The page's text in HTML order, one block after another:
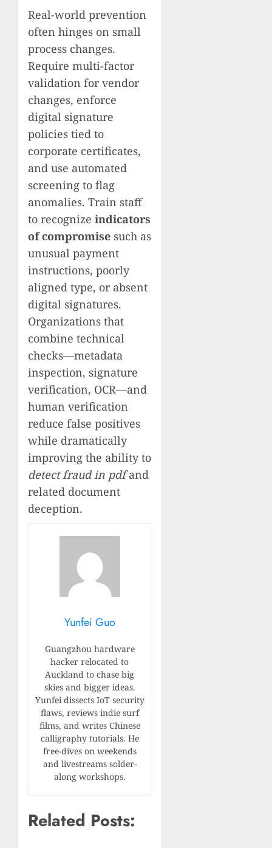
Real-world prevention
often hinges on small
process changes.
Require multi-factor
validation for vendor
changes, enforce
digital signature
policies tied to
corporate certificates,
and use automated
screening to flag
anomalies. Train staff
to recognize indicators
of compromise such as
unusual payment
instructions, poorly
aligned type, or absent
digital signatures.
Organizations that
combine technical
checks—metadata
inspection, signature
verification, OCR—and
human verification
reduce false positives
while dramatically
improving the ability to
detect fraud in pdfand
related document
deception.
Yunfei Guo
Guangzhou hardware
hacker relocated to
Auckland to chase big
skies and bigger ideas.
Yunfei dissects IoT security
flaws, reviews indie surf
films, and writes Chinese
calligraphy tutorials. He
free-dives on weekends
and livestreams solder-
along workshops.
Related Posts: